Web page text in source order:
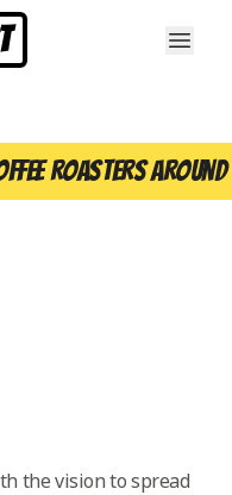
roasters
the vision to spread